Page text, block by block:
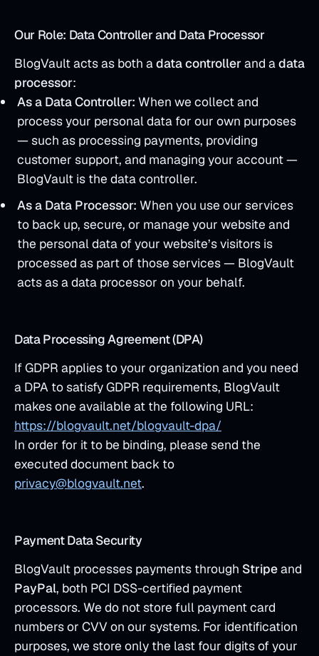
Our Role: Data Controller and Data Processor
BlogVault acts as both adata controllerand adata
processor:
As a Data Controller: When we collect and
process your personal data for our own purposes
— such as processing payments, providing
customer support, and managing your account —
BlogVault is the data controller.
As a Data Processor: When you use our services
to back up, secure, or manage your website and
the personal data of your website’s visitors is
processed as part of those services — BlogVault
acts as a data processor on your behalf.
Data Processing Agreement (DPA)
If GDPR applies to your organization and you need
a DPA to satisfy GDPR requirements, BlogVault
makes one available at the following URL:
https://blogvault.net/blogvault-dpa/
In order for it to be binding, please send the
executed document back to
privacy@blogvault.net.
Payment Data Security
BlogVault processes payments through Stripeand
PayPal, both PCI DSS-certified payment
processors. We do not store full payment card
numbers or CVV on our systems. For identification
purposes, we store only the last four digits of your